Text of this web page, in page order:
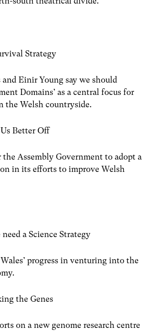
Strategy
and Einir Young say we should
Domains’ as a central focus for
the Welsh countryside.
Better Off
Assembly Government to adopt a
in its efforts to improve Welsh
a Science Strategy
progress in venturing into the
the Genes
on a new genome research centre